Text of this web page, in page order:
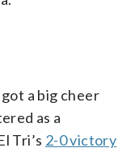
a big cheer
as a
Tri’s 2-0 victory